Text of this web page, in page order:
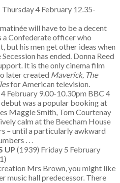
4 February 12.35-
will have to be a decent
a Confederate officer who
but his men get other ideas when
has ended. Donna Reed
It is the only cinema film
later created Maverick, The
for American television.
February 9.00-10.30pm BBC 4
was a popular booking at
Maggie Smith, Tom Courtenay
calm at the Beecham House
– until a particularly awkward
. . .
UP (1939) Friday 5 February
Mrs Brown, you might like
music hall predecessor. There